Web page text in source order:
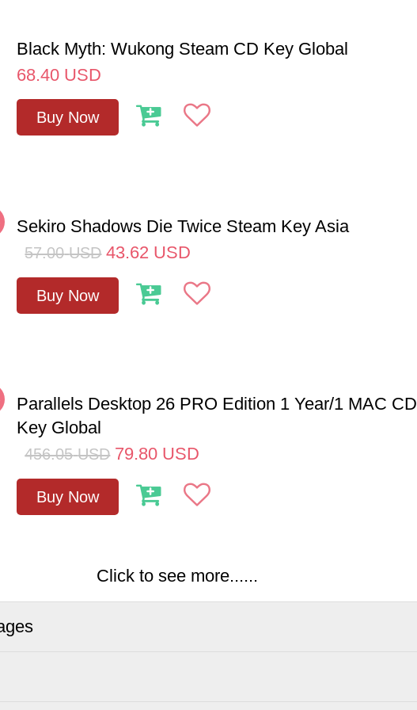
Black Myth: Wukong Steam CD Key Global
68.40 USD
Buy Now
Sekiro Shadows Die Twice Steam Key Asia
57.00 USD 43.62 USD
Buy Now
Parallels Desktop 26 PRO Edition 1 Year/1 MAC CD
Key Global
456.05 USD 79.80 USD
Buy Now
Click to see more......